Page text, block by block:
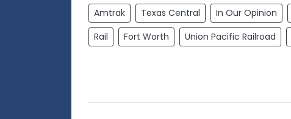
Amtrak Texas Central In Our Opinion
Rail
Fort Worth Union Pacific Railroad